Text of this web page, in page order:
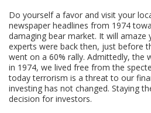
Do yourself a favor and visit your
newspaper headlines from 1974
damaging bear market. It will
experts were back then, just before
went on a 60% rally. Admittedly, the
in 1974, we lived free from the
today terrorism is a threat to our
investing has not changed. Staying
decision for investors.